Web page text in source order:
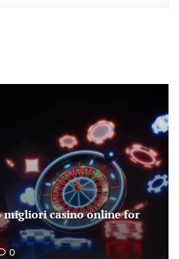
migliori casino online for
0